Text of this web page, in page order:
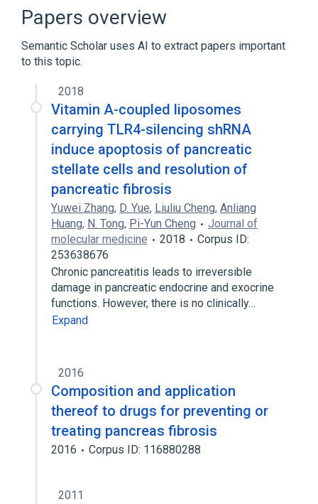
Fibrocystic Disease of Pancreas
Fibrosis
Jeune thoracic dystrophy
Expand
Pancreatic Diseases
Papers overview
Semantic Scholar uses AI to extract papers important
to this topic.
2018
Vitamin A-coupled liposomes
carrying TLR4-silencing shRNA
induce apoptosis of pancreatic
stellate cells and resolution of
pancreatic fibrosis
Yuwei Zhang, D. Yue, Liuliu Cheng, Anliang
Huang, N. Tong, Pi-Yun Cheng
Journal of
molecular medicine
2018
Corpus ID:
253638676
Chronic pancreatitis leads to irreversible
damage in pancreatic endocrine and exocrine
functions. However, there is no clinically…
Expand
2016
Composition and application
thereof to drugs for preventing or
treating pancreas fibrosis
2016 Corpus ID: 116880288
2011